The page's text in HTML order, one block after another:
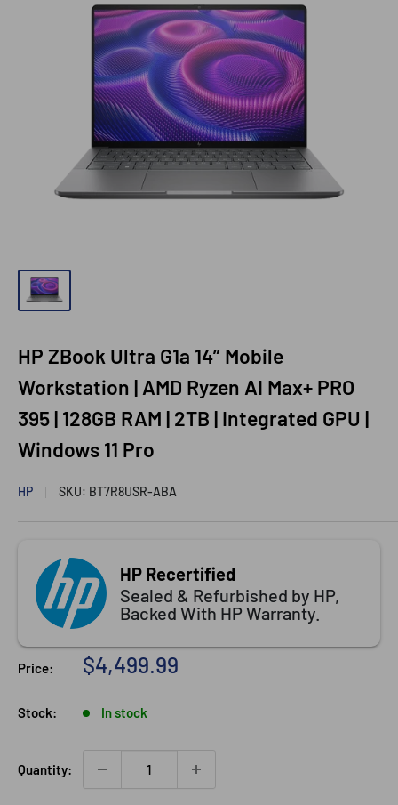
HP ZBook Ultra G1a 14” Mobile
Workstation | AMD Ryzen AI Max+ PRO
395 | 128GB RAM | 2TB | Integrated GPU |
Windows 11 Pro
HP SKU: BT7R8USR-ABA
HP Recertified
Sealed & Refurbished by HP,
Backed With HP Warranty.
Price:
Sale
$4,499.99
Stock: In stock
Quantity: